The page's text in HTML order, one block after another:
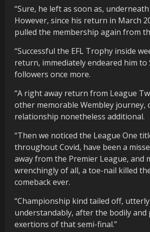
“Sure, he left as soon as, underneath
However, since his return in March
pulled the membership again from
“Successful the EFL Trophy inside
return, immediately endeared him to
followers once more.
“A right away return from League
other memorable Wembley journey,
relationship nonetheless additional.
“Then we noticed the League One
throughout Covid, have been a
away from the Premier League, and
wrenchingly of all, a toe-nail killed
comeback ever.
“Championship kind tailed off, utterly
understandably, after the bodily and
exertions of that semi-final.”